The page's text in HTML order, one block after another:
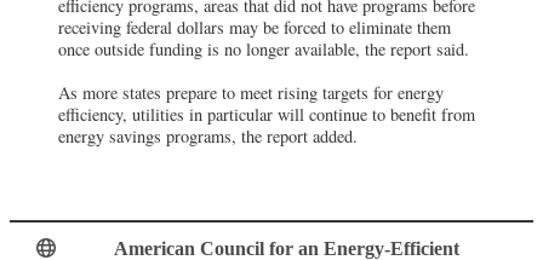
efficiency programs, areas that did not have programs before
receiving federal dollars may be forced to eliminate them
once outside funding is no longer available, the report said.
As more states prepare to meet rising targets for energy
efficiency, utilities in particular will continue to benefit from
energy savings programs, the report added.
American Council for an Energy-Efficient